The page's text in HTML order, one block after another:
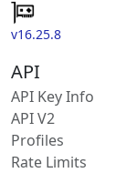
v16.25.8
API
API Key Info
API V2
Profiles
Rate Limits